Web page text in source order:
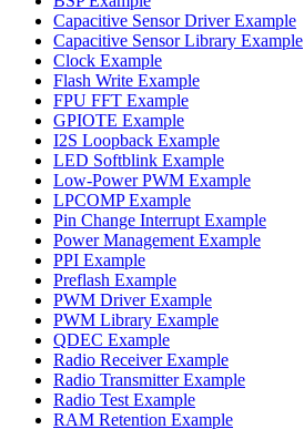
Capacitive Sensor Driver Example
Capacitive Sensor Library Example
Clock Example
Flash Write Example
FPU FFT Example
GPIOTE Example
I2S Loopback Example
LED Softblink Example
Low-Power PWM Example
LPCOMP Example
Pin Change Interrupt Example
Power Management Example
PPI Example
Preflash Example
PWM Driver Example
PWM Library Example
QDEC Example
Radio Receiver Example
Radio Transmitter Example
Radio Test Example
RAM Retention Example